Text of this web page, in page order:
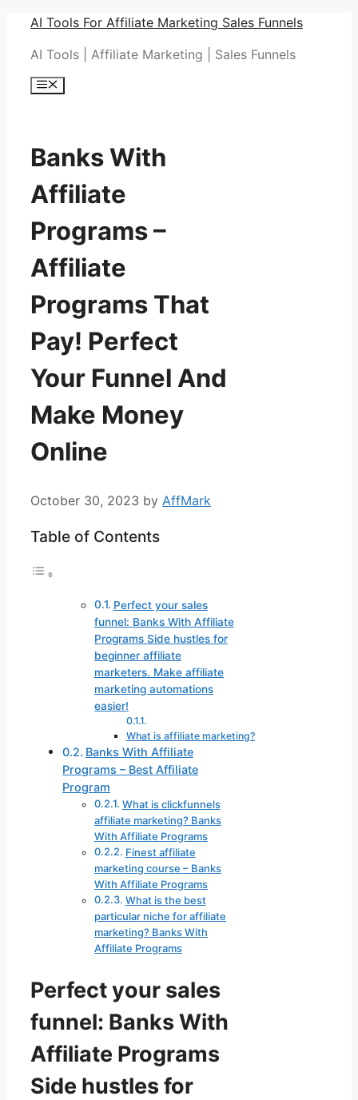
Skip
content
AI Tools For Affiliate Marketing Sales Funnels
AI Tools | Affiliate Marketing | Sales Funnels
Menu
Banks With
Affiliate
Programs –
Affiliate
Programs That
Pay! Perfect
Your Funnel And
Make Money
Online
October 30, 2023 by AffMark
Table of Contents
Perfect your sales
funnel: Banks With Affiliate
Programs Side hustles for
beginner affiliate
marketers. Make affiliate
marketing automations
easier!
What is affiliate marketing?
Banks With Affiliate
Programs – Best Affiliate
Program
What is clickfunnels
affiliate marketing? Banks
With Affiliate Programs
Finest affiliate
marketing course – Banks
With Affiliate Programs
What is the best
particular niche for affiliate
marketing? Banks With
Affiliate Programs
Perfect your sales
funnel: Banks With
Affiliate Programs
Side hustles for